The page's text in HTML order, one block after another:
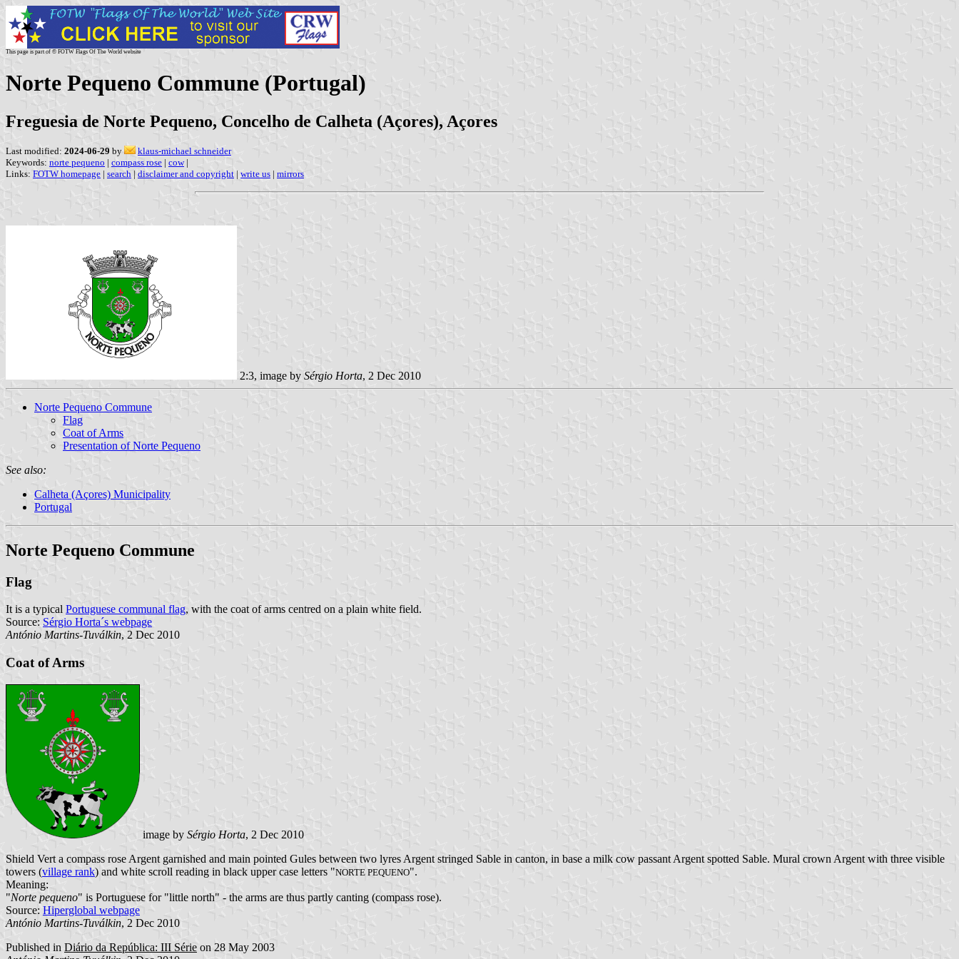
This page is part of © FOTW Flags Of The World website
Norte Pequeno Commune (Portugal)
Freguesia de Norte Pequeno, Concelho de Calheta (Açores), Açores
Last modified: 2024-06-29 by
klaus-michael schneider
Keywords: norte pequeno | compass rose | cow|
Links: FOTW homepage | search | disclaimer and copyright | write us | mirrors
2:3, image by Sérgio Horta, 2 Dec 2010
Norte Pequeno Commune
Flag
Coat of Arms
Presentation of Norte Pequeno
See also:
Calheta (Açores) Municipality
Portugal
Norte Pequeno Commune
Flag
It is a typical Portuguese communal flag, with the coat of arms centred on a plain white field.
Source: Sérgio Horta´s webpage
António Martins-Tuválkin, 2 Dec 2010
Coat of Arms
image by Sérgio Horta, 2 Dec 2010
Shield Vert a compass rose Argent garnished and main pointed Gules between two lyres Argent stringed Sable in canton, in base a milk cow passant Argent spotted Sable. Mural crown Argent with three visible
towers (village rank) and white scroll reading in black upper case letters "NORTE PEQUENO".
Meaning:
"Norte pequeno" is Portuguese for "little north" - the arms are thus partly canting (compass rose).
Source: Hiperglobal webpage
António Martins-Tuválkin, 2 Dec 2010
Published in Diário da República: III Série on 28 May 2003